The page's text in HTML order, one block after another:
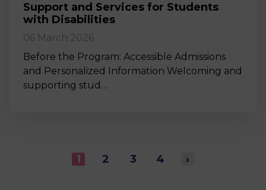
Support and Services for Students
with Disabilities
06 March 2026
Before the Program: Accessible Admissions
and Personalized Information Welcoming and
supporting stud…
1 2 3 4 ›